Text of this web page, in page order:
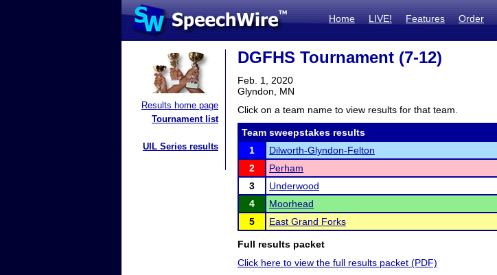
Home LIVE! Features Order
Results home page
Tournament list
UIL Series results
DGFHS Tournament (7-12)
Feb. 1, 2020
Glyndon, MN
Click on a team name to view results for that team.
Team sweepstakes results
1
Dilworth-Glyndon-Felton
2
Perham
3
Underwood
4
Moorhead
5
East Grand Forks
Full results packet
Click here to view the full results packet (PDF)